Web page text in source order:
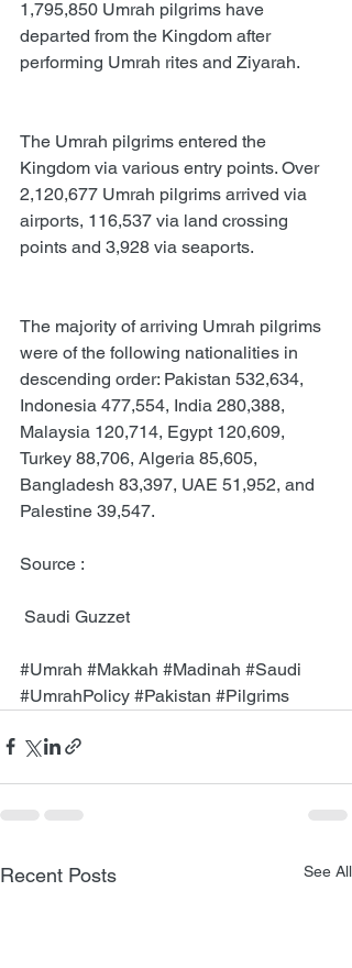
1,795,850 Umrah pilgrims have
departed from the Kingdom after
performing Umrah rites and Ziyarah.
The Umrah pilgrims entered the
Kingdom via various entry points. Over
2,120,677 Umrah pilgrims arrived via
airports, 116,537 via land crossing
points and 3,928 via seaports.
The majority of arriving Umrah pilgrims
were of the following nationalities in
descending order: Pakistan 532,634,
Indonesia 477,554, India 280,388,
Malaysia 120,714, Egypt 120,609,
Turkey 88,706, Algeria 85,605,
Bangladesh 83,397, UAE 51,952, and
Palestine 39,547.
Source :
Saudi Guzzet
#Umrah #Makkah #Madinah #Saudi
#UmrahPolicy #Pakistan #Pilgrims
Recent Posts See All